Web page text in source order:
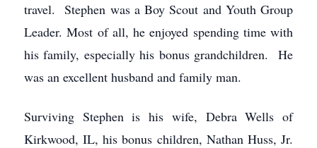
travel. Stephen was a Boy Scout and Youth Group
Leader. Most of all, he enjoyed spending time with
his family, especially his bonus grandchildren. He
was an excellent husband and family man.
Surviving Stephen is his wife, Debra Wells of
Kirkwood, IL, his bonus children, Nathan Huss, Jr.